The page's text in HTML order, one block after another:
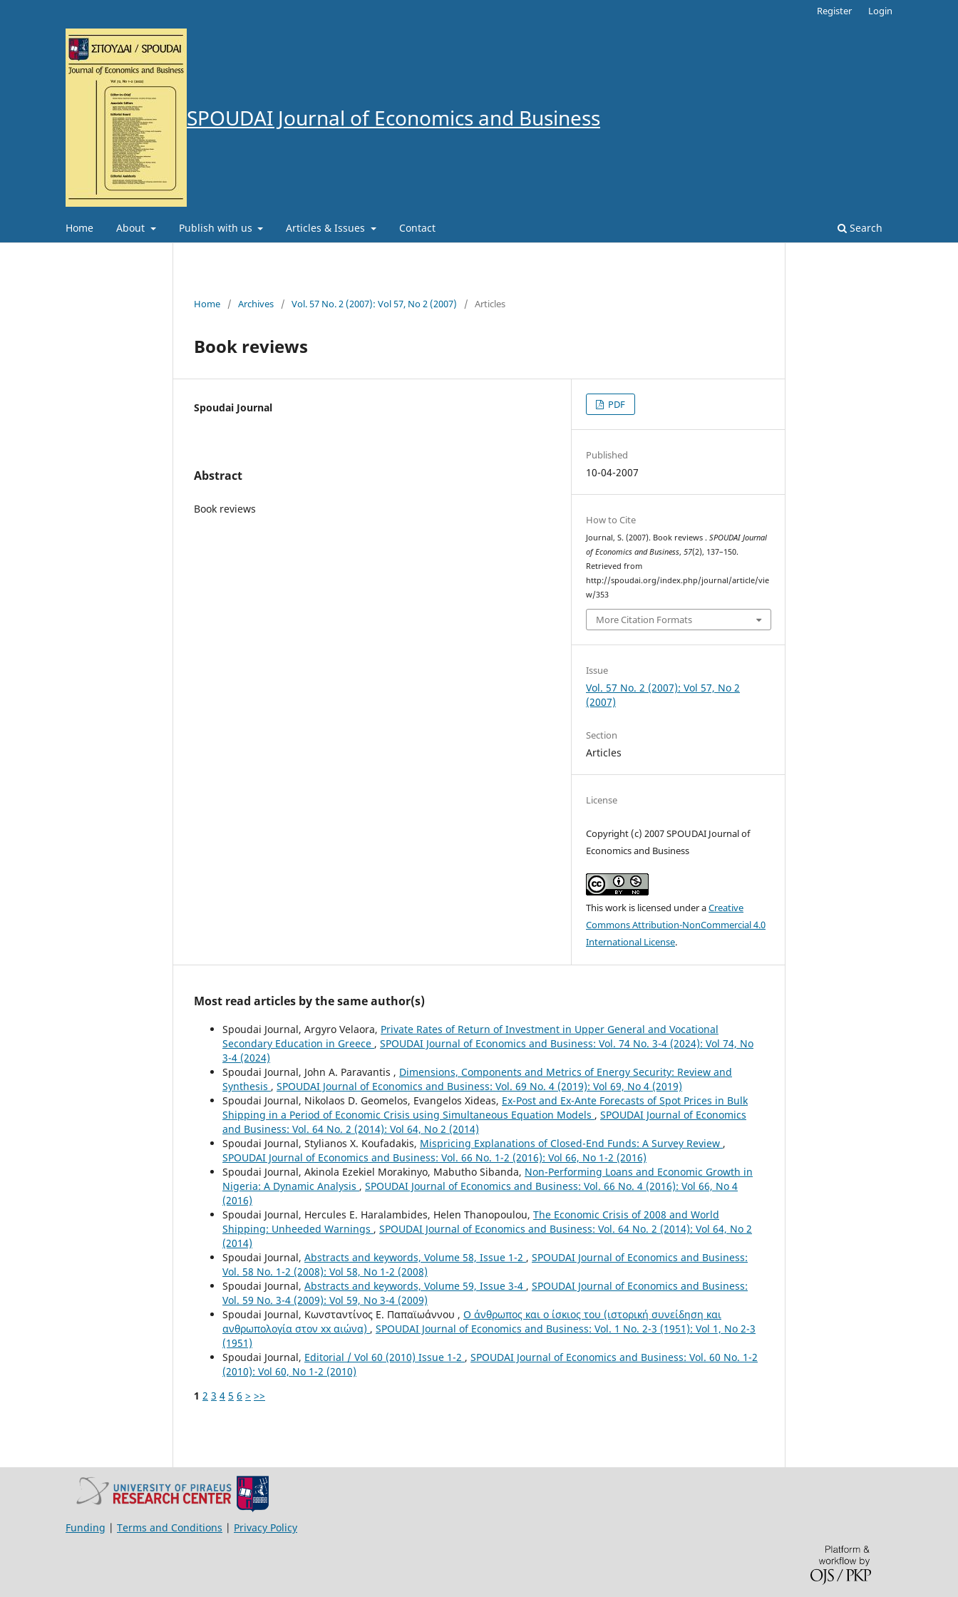
SPOUDAI Journal of Economics and Business
Home About Publish with us Articles & Issues Contact Search
Register Login
Home / Archives / Vol. 57 No. 2 (2007): Vol 57, No 2 (2007) / Articles
Book reviews
Spoudai Journal
Abstract
Book reviews
PDF
Published
10-04-2007
How to Cite
Journal, S. (2007). Book reviews .SPOUDAI Journal
of Economics and Business,57(2), 137–150.
Retrieved from
http://spoudai.org/index.php/journal/article/vie
w/353
More Citation Formats
Issue
Vol. 57 No. 2 (2007): Vol 57, No 2
(2007)
Section
Articles
License
Copyright (c) 2007 SPOUDAI Journal of
Economics and Business
This work is licensed under aCreative
Commons Attribution-NonCommercial 4.0
International License.
Most read articles by the same author(s)
Spoudai Journal, Argyro Velaora, Private Rates of Return of Investment in Upper General and Vocational
Secondary Education in Greece , SPOUDAI Journal of Economics and Business: Vol. 74 No. 3-4 (2024): Vol 74, No
3-4 (2024)
Spoudai Journal, John A. Paravantis , Dimensions, Components and Metrics of Energy Security: Review and
Synthesis , SPOUDAI Journal of Economics and Business: Vol. 69 No. 4 (2019): Vol 69, No 4 (2019)
Spoudai Journal, Nikolaos D. Geomelos, Evangelos Xideas, Ex-Post and Ex-Ante Forecasts of Spot Prices in Bulk
Shipping in a Period of Economic Crisis using Simultaneous Equation Models , SPOUDAI Journal of Economics
and Business: Vol. 64 No. 2 (2014): Vol 64, No 2 (2014)
Spoudai Journal, Stylianos X. Koufadakis, Mispricing Explanations of Closed-End Funds: A Survey Review ,
SPOUDAI Journal of Economics and Business: Vol. 66 No. 1-2 (2016): Vol 66, No 1-2 (2016)
Spoudai Journal, Akinola Ezekiel Morakinyo, Mabutho Sibanda, Non-Performing Loans and Economic Growth in
Nigeria: A Dynamic Analysis , SPOUDAI Journal of Economics and Business: Vol. 66 No. 4 (2016): Vol 66, No 4
(2016)
Spoudai Journal, Hercules E. Haralambides, Helen Thanopoulou, The Economic Crisis of 2008 and World
Shipping: Unheeded Warnings , SPOUDAI Journal of Economics and Business: Vol. 64 No. 2 (2014): Vol 64, No 2
(2014)
Spoudai Journal, Abstracts and keywords, Volume 58, Issue 1-2 , SPOUDAI Journal of Economics and Business:
Vol. 58 No. 1-2 (2008): Vol 58, No 1-2 (2008)
Spoudai Journal, Abstracts and keywords, Volume 59, Issue 3-4 , SPOUDAI Journal of Economics and Business:
Vol. 59 No. 3-4 (2009): Vol 59, No 3-4 (2009)
Spoudai Journal, Κωνσταντίνος Ε. Παπαϊωάννου , Ο άνθρωπος και ο ίσκιος του (ιστορική συνείδηση και
ανθρωπολογία στον xx αιώνα) , SPOUDAI Journal of Economics and Business: Vol. 1 No. 2-3 (1951): Vol 1, No 2-3
(1951)
Spoudai Journal, Editorial / Vol 60 (2010) Issue 1-2 , SPOUDAI Journal of Economics and Business: Vol. 60 No. 1-2
(2010): Vol 60, No 1-2 (2010)
1 2 3 4 5 6 > >>
Funding | Terms and Conditions | Privacy Policy